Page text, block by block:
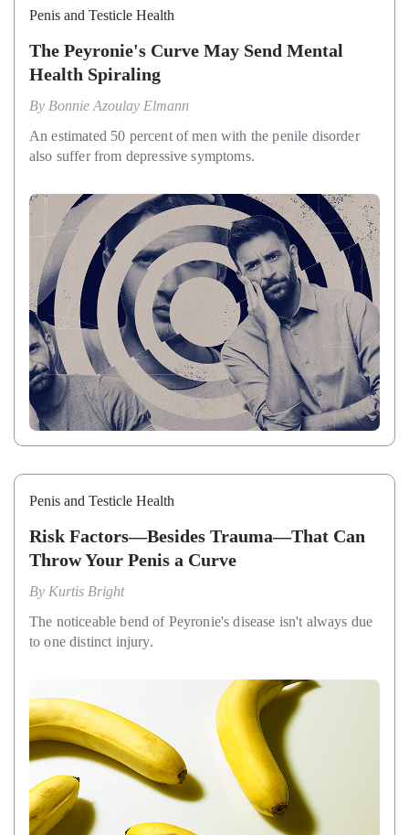
Penis and Testicle Health
The Peyronie's Curve May Send Mental
Health Spiraling
By Bonnie Azoulay Elmann
An estimated 50 percent of men with the penile disorder
also suffer from depressive symptoms.
Penis and Testicle Health
Risk Factors—Besides Trauma—That Can
Throw Your Penis a Curve
By Kurtis Bright
The noticeable bend of Peyronie's disease isn't always due
to one distinct injury.